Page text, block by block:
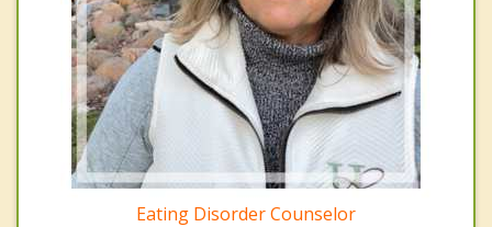
Eating Disorder Counselor